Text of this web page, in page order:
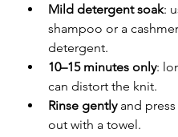
Mild detergent soak:
shampoo or a
detergent.
10–15 minutes only:
can distort the knit.
Rinse gently and press
out with a towel.